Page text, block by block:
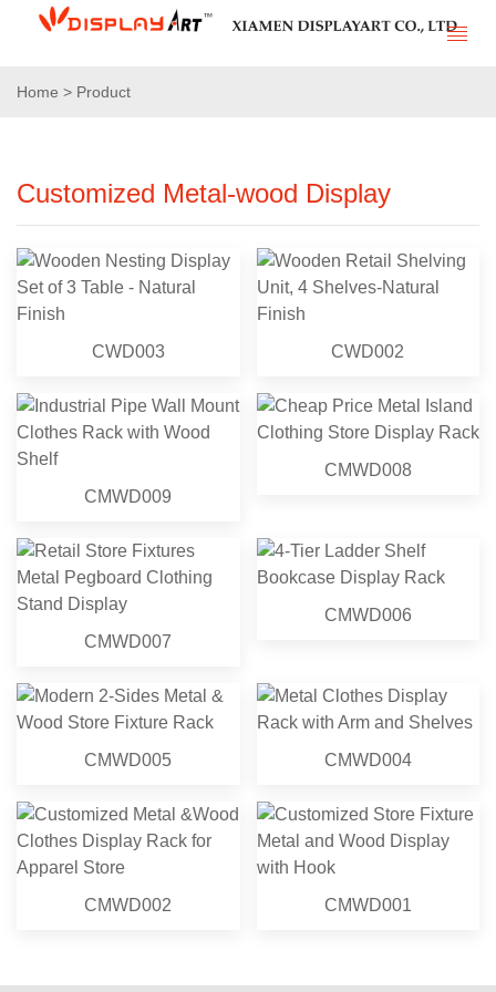
Home > Product
Customized Metal-wood Display
CWD003 CWD002
CMWD009
CMWD008
CMWD007
CMWD006
CMWD005 CMWD004
CMWD002 CMWD001